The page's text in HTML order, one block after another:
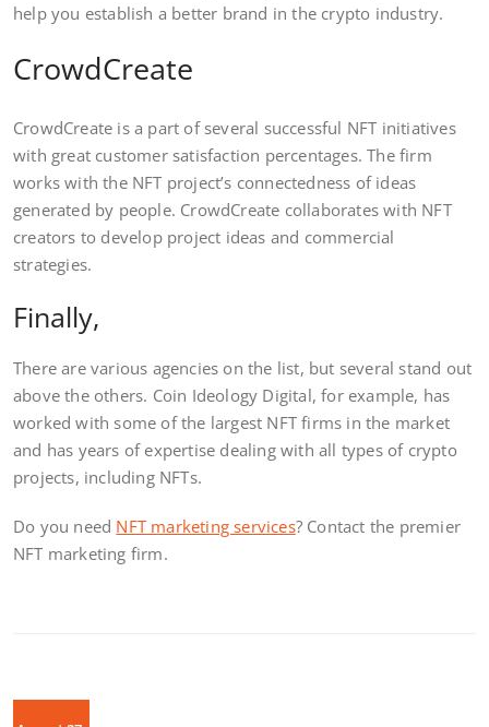
help you establish a better brand in the crypto industry.
CrowdCreate
CrowdCreate is a part of several successful NFT initiatives
with great customer satisfaction percentages. The firm
works with the NFT project’s connectedness of ideas
generated by people. CrowdCreate collaborates with NFT
creators to develop project ideas and commercial
strategies.
Finally,
There are various agencies on the list, but several stand out
above the others. Coin Ideology Digital, for example, has
worked with some of the largest NFT firms in the market
and has years of expertise dealing with all types of crypto
projects, including NFTs.
Do you need NFT marketing services? Contact the premier
NFT marketing firm.